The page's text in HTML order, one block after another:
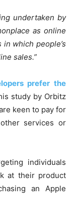
undertaken by
as online
which people’s
sales.”
prefer the
study by Orbitz
keen to pay for
services or
individuals
at their product
an Apple